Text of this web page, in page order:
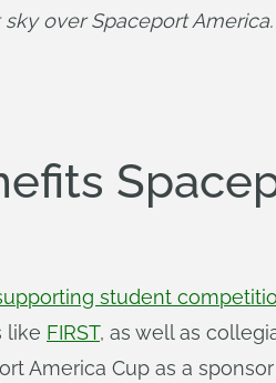
sky over Spaceport
student
like FIRST, as well as
America Cup as a